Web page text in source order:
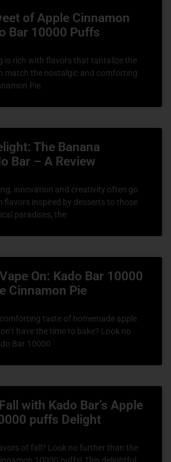
of Apple Cinnamon
Bar 10000 Puffs
is rich with flavors that tantalize the
match the nostalgic and comforting
Pie.
The Banana
Bar – A Review
innovation and creativity often go
flavors inspired by desserts to those
paradises, the
On: Kado Bar 10000
Cinnamon Pie
taste of homemade apple
have the time to bake? Look no
Bar 10000
with Kado Bar’s Apple
puffs Delight
of fall? Look no further than the
10000 puffs! This delightful